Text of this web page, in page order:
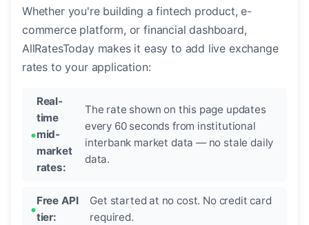
Whether you're building a fintech product, e-
commerce platform, or financial dashboard,
AllRatesToday makes it easy to add live exchange
rates to your application:
Real-
time
mid-
market
rates:
The rate shown on this page updates
every 60 seconds from institutional
interbank market data — no stale daily
data.
Free API
tier:
Get started at no cost. No credit card
required.